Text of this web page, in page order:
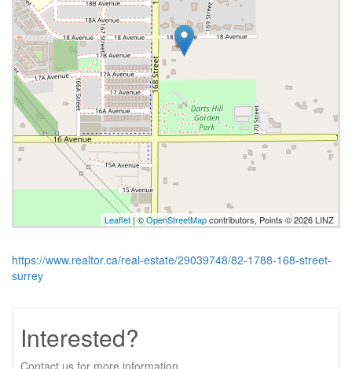
Leaflet | ©OpenStreetMapcontributors, Points © 2026 LINZ
https://www.realtor.ca/real-estate/29039748/82-1788-168-street-
surrey
Interested?